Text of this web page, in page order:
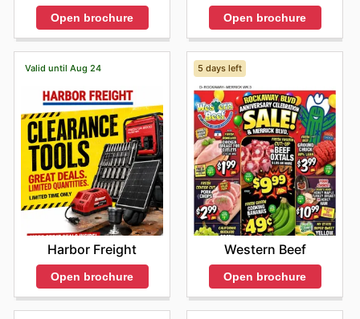
Open brochure Open brochure
Valid until Aug 24
Harbor Freight
Open brochure
5 days left
Western Beef
Open brochure